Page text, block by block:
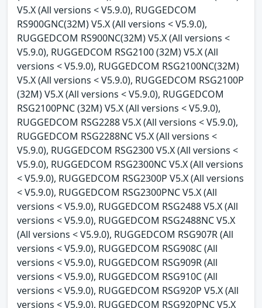
V5.X (All versions < V5.9.0), RUGGEDCOM
RS900GNC(32M) V5.X (All versions < V5.9.0),
RUGGEDCOM RS900NC(32M) V5.X (All versions <
V5.9.0), RUGGEDCOM RSG2100 (32M) V5.X (All
versions < V5.9.0), RUGGEDCOM RSG2100NC(32M)
V5.X (All versions < V5.9.0), RUGGEDCOM RSG2100P
(32M) V5.X (All versions < V5.9.0), RUGGEDCOM
RSG2100PNC (32M) V5.X (All versions < V5.9.0),
RUGGEDCOM RSG2288 V5.X (All versions < V5.9.0),
RUGGEDCOM RSG2288NC V5.X (All versions <
V5.9.0), RUGGEDCOM RSG2300 V5.X (All versions <
V5.9.0), RUGGEDCOM RSG2300NC V5.X (All versions
< V5.9.0), RUGGEDCOM RSG2300P V5.X (All versions
< V5.9.0), RUGGEDCOM RSG2300PNC V5.X (All
versions < V5.9.0), RUGGEDCOM RSG2488 V5.X (All
versions < V5.9.0), RUGGEDCOM RSG2488NC V5.X
(All versions < V5.9.0), RUGGEDCOM RSG907R (All
versions < V5.9.0), RUGGEDCOM RSG908C (All
versions < V5.9.0), RUGGEDCOM RSG909R (All
versions < V5.9.0), RUGGEDCOM RSG910C (All
versions < V5.9.0), RUGGEDCOM RSG920P V5.X (All
versions < V5.9.0), RUGGEDCOM RSG920PNC V5.X